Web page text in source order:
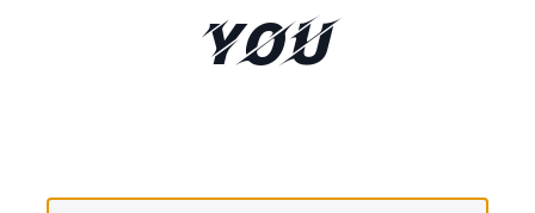
You